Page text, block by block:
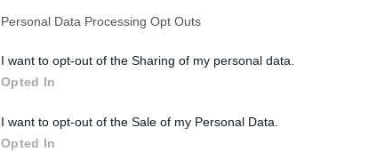
Personal Data Processing Opt Outs
I want to opt-out of the Sharing of my personal data.
Opted In
I want to opt-out of the Sale of my Personal Data.
Opted In